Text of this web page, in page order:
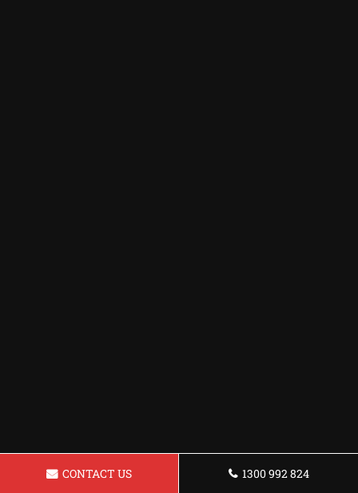
CONTACT US 1300 992 824